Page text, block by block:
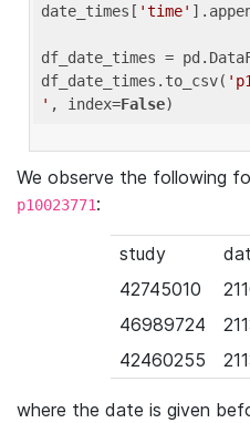
date_times[ 'time'
df_date_times =
df_date_times.to_csv(
' , index=False
We observe the following
p10023771:
study
42745010
46989724
42460255
where the date is given